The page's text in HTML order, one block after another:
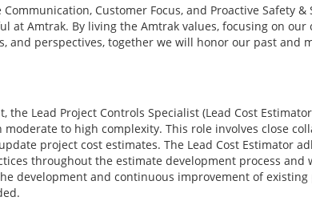
Customer Focus, and Proactive Safety &
at Amtrak. By living the Amtrak values, focusing on
and perspectives, together we will honor our past and
Lead Project Controls Specialist (Lead Cost
to high complexity. This role involves close
project cost estimates. The Lead Cost Estimator
throughout the estimate development process and
development and continuous improvement of